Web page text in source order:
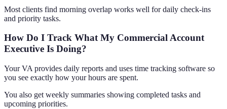
Most clients find morning overlap works well for daily check-ins
and priority tasks.
How Do I Track What My Commercial Account
Executive Is Doing?
Your VA provides daily reports and uses time tracking software so
you see exactly how your hours are spent.
You also get weekly summaries showing completed tasks and
upcoming priorities.